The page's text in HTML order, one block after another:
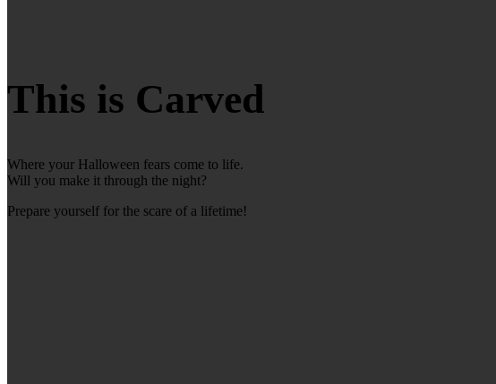
This is Carved
Where your Halloween fears come to life.
Will you make it through the night?
Prepare yourself for the scare of a lifetime!